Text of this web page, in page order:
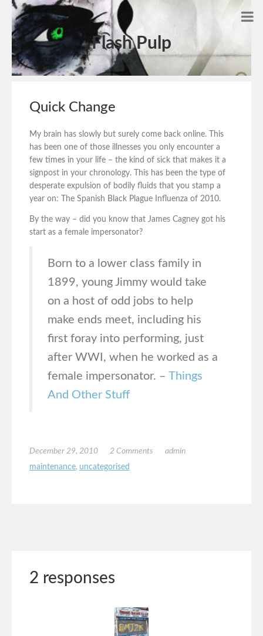
Flash Pulp
Quick Change
My brain has slowly but surely come back online. This
has been one of those illnesses you only encounter a
few times in your life – the kind of sick that makes it a
signpost in your chronology. This has been the type of
desperate expulsion of bodily fluids that you stamp a
year on: The Spanish Black Plague Influenza of 2010.
By the way – did you know that James Cagney got his
start as a female impersonator?
Born to a lower class family in
1899, young Jimmy would take
on a host of odd jobs to help
make ends meet, including his
first foray into performing, just
after WWI, when he worked as a
female impersonator. – Things
And Other Stuff
December 29, 2010 2 Comments
admin
maintenance, uncategorised
2 responses